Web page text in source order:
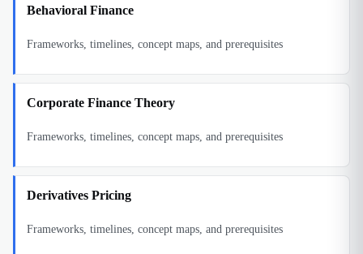
Behavioral Finance
Frameworks, timelines, concept maps, and prerequisites
Corporate Finance Theory
Frameworks, timelines, concept maps, and prerequisites
Derivatives Pricing
Frameworks, timelines, concept maps, and prerequisites